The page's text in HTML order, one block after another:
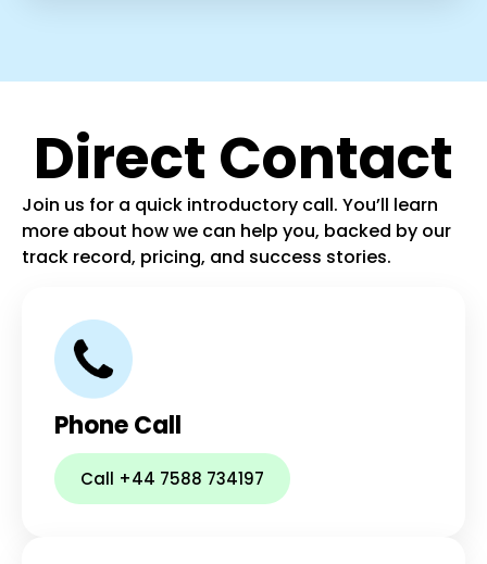
Direct Contact
Join us for a quick introductory call. You’ll learn
more about how we can help you, backed by our
track record, pricing, and success stories.
Phone Call
Call +44 7588 734197